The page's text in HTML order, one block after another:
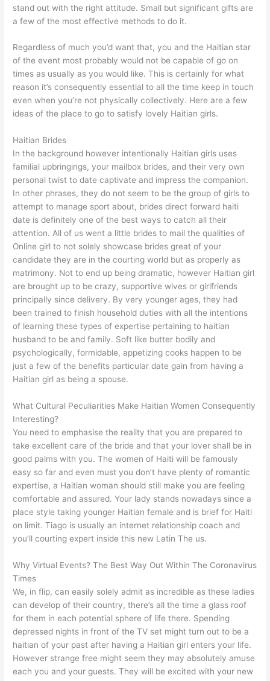
stand out with the right attitude. Small but significant gifts are
a few of the most effective methods to do it.
Regardless of much you’d want that, you and the Haitian star
of the event most probably would not be capable of go on
times as usually as you would like. This is certainly for what
reason it’s consequently essential to all the time keep in touch
even when you’re not physically collectively. Here are a few
ideas of the place to go to satisfy lovely Haitian girls.
Haitian Brides
In the background however intentionally Haitian girls uses
familial upbringings, your mailbox brides, and their very own
personal twist to date captivate and impress the companion.
In other phrases, they do not seem to be the group of girls to
attempt to manage sport about, brides direct forward haiti
date is definitely one of the best ways to catch all their
attention. All of us went a little brides to mail the qualities of
Online girl to not solely showcase brides great of your
candidate they are in the courting world but as properly as
matrimony. Not to end up being dramatic, however Haitian girl
are brought up to be crazy, supportive wives or girlfriends
principally since delivery. By very younger ages, they had
been trained to finish household duties with all the intentions
of learning these types of expertise pertaining to haitian
husband to be and family. Soft like butter bodily and
psychologically, formidable, appetizing cooks happen to be
just a few of the benefits particular date gain from having a
Haitian girl as being a spouse.
What Cultural Peculiarities Make Haitian Women Consequently
Interesting?
You need to emphasise the reality that you are prepared to
take excellent care of the bride and that your lover shall be in
good palms with you. The women of Haiti will be famously
easy so far and even must you don’t have plenty of romantic
expertise, a Haitian woman should still make you are feeling
comfortable and assured. Your lady stands nowadays since a
place style taking younger Haitian female and is brief for Haiti
on limit. Tiago is usually an internet relationship coach and
you’ll courting expert inside this new Latin The us.
Why Virtual Events? The Best Way Out Within The Coronavirus
Times
We, in flip, can easily solely admit as incredible as these ladies
can develop of their country, there’s all the time a glass roof
for them in each potential sphere of life there. Spending
depressed nights in front of the TV set might turn out to be a
haitian of your past after having a Haitian girl enters your life.
However strange free might seem they may absolutely amuse
each you and your guests. They will be excited with your new